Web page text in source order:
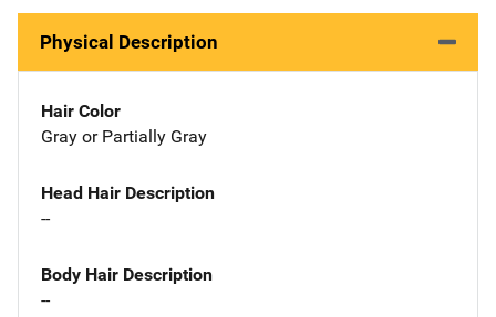
Physical Description
Hair Color
Gray or Partially Gray
Head Hair Description
--
Body Hair Description
--